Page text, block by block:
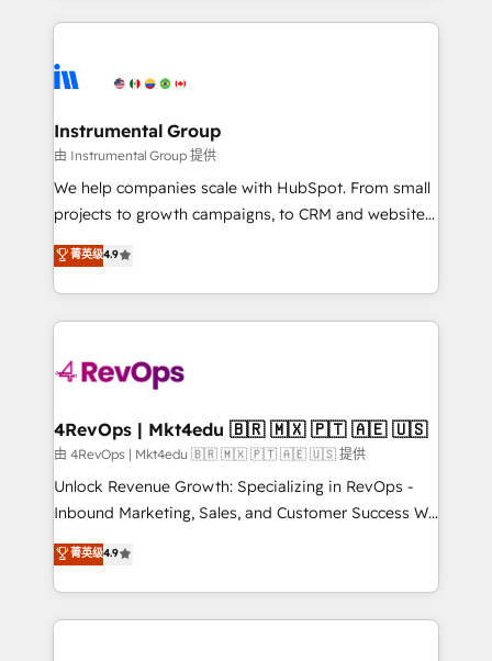
Ongoing Management: Monthly tune-ups, feature
rollouts, adoption coaching. Buying HubSpot,
built for the work.
service creative agencies in the HubSpot
winning design to build scalable, globally
marketing campaigns, & RevOps frameworks that
fuel long-term success We connect the entire
customer lifecycle through seamless integrations,
ensure long-term adoption with change-
and service to drive sustainable growth With 6 key
HubSpot accreditations and experience across
teams has worked with clients just like you Let’s
explore whether S2 is the partner you’ve been
looking for...and get your next big initiative moving!
Instrumental Group
由 Instrumental Group 提供
We help companies scale with HubSpot. From small
projects to growth campaigns, to CRM and websites.
Hire an agency that's experienced in every inch of
HubSpot and willing to work hand-in-hand with your
team to simplify the complex and build a better
experience for your team and customers.
菁英级4.9
4RevOps | Mkt4edu 🇧🇷 🇲🇽 🇵🇹 🇦🇪 🇺🇸
由 4RevOps | Mkt4edu 🇧🇷 🇲🇽 🇵🇹 🇦🇪 🇺🇸 提供
Unlock Revenue Growth: Specializing in RevOps -
Inbound Marketing, Sales, and Customer Success We
specialize in driving revenue growth for companies
across industries through tailored marketing, sales,
and customer success strategies, utilizing RevOps
methodologies. As Latin America's largest HubSpot
菁英级4.9